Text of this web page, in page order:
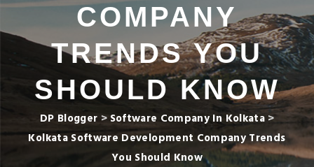
COMPANY
TRENDS YOU
SHOULD KNOW
DP Blogger > Software Company In Kolkata>
Kolkata Software Development Company Trends
You Should Know